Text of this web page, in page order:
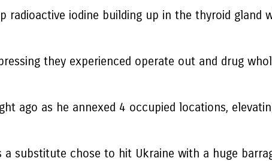
iodine building up in the thyroid gland
they experienced operate out and drug
ago as he annexed 4 occupied locations,
substitute chose to hit Ukraine with a huge